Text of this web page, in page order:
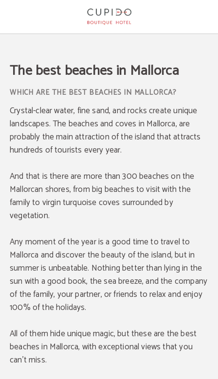
The best beaches in Mallorca
WHICH ARE THE BEST BEACHES IN MALLORCA?
Crystal-clear water, fine sand, and rocks create unique
landscapes. The beaches and coves in Mallorca, are
probably the main attraction of the island that attracts
hundreds of tourists every year.
And that is there are more than 300 beaches on the
Mallorcan shores, from big beaches to visit with the
family to virgin turquoise coves surrounded by
vegetation.
Any moment of the year is a good time to travel to
Mallorca and discover the beauty of the island, but in
summer is unbeatable. Nothing better than lying in the
sun with a good book, the sea breeze, and the company
of the family, your partner, or friends to relax and enjoy
100% of the holidays.
All of them hide unique magic, but these are the best
beaches in Mallorca, with exceptional views that you
can’t miss.